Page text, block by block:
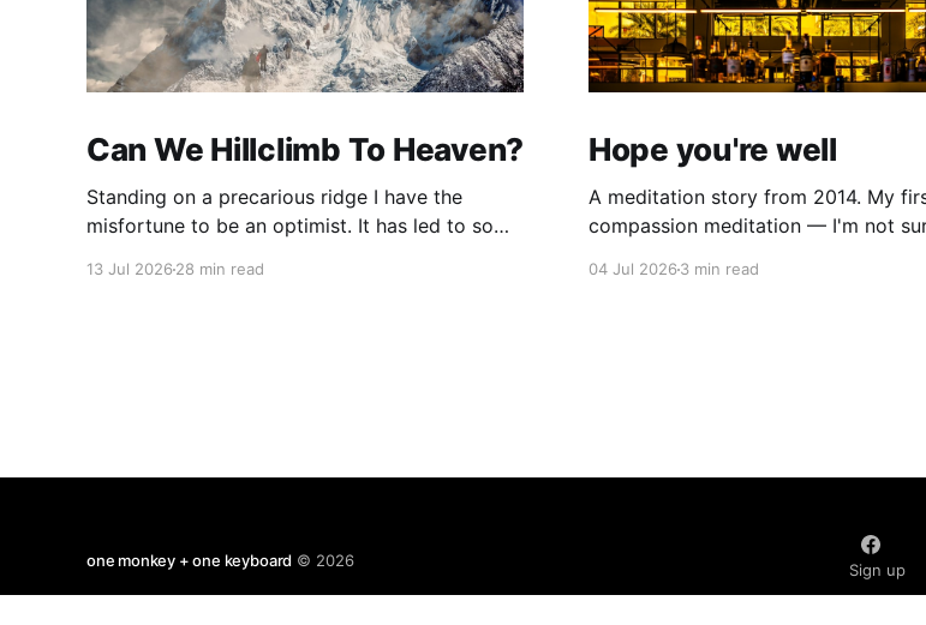
Can We Hillclimb To Heaven?
Standing on a precarious ridge I have the
misfortune to be an optimist. It has led to some
13 Jul 2026 28 min read
Hope you're well
A meditation story from 2014. My first
compassion meditation — I'm not
04 Jul 20263 min read
one monkey + one keyboard © 2026
Sign up